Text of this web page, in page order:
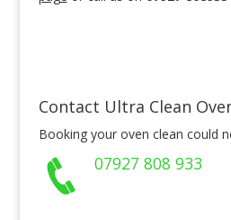
Contact Ultra Clean
Booking your oven clean could
07927 808 933